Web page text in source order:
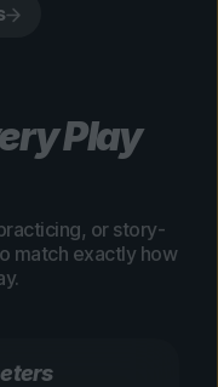
Play
or story-
match exactly how